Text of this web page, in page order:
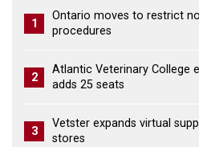
1
Ontario moves to restrict
procedures
2
Atlantic Veterinary College
adds 25 seats
3
Vetster expands virtual
stores